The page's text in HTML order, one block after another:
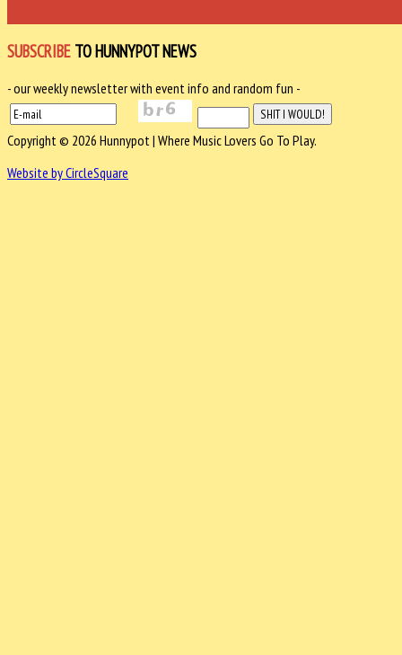
SUBSCRIBE TO HUNNYPOT NEWS
- our weekly newsletter with event info and random fun -
Copyright © 2026 Hunnypot | Where Music Lovers Go To Play.
Website by CircleSquare